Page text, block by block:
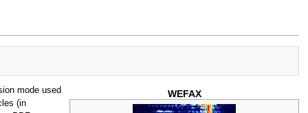
WEFAX
mode used
(in